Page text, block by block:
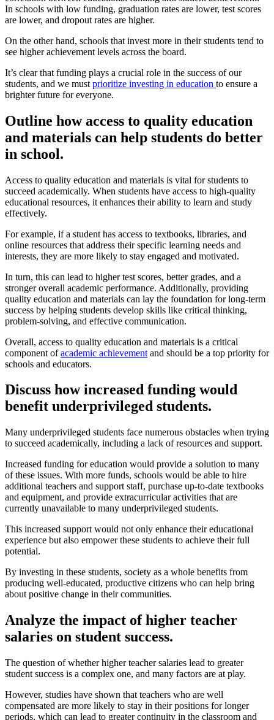
In schools with low funding, graduation rates are lower, test scores
are lower, and dropout rates are higher.
On the other hand, schools that invest more in their students tend to
see higher achievement levels across the board.
It’s clear that funding plays a crucial role in the success of our
students, and we must prioritize investing in education to ensure a
brighter future for everyone.
Outline how access to quality education
and materials can help students do better
in school.
Access to quality education and materials is vital for students to
succeed academically. When students have access to high-quality
educational resources, it enhances their ability to learn and study
effectively.
For example, if a student has access to textbooks, libraries, and
online resources that address their specific learning needs and
interests, they are more likely to stay engaged and motivated.
In turn, this can lead to higher test scores, better grades, and a
stronger overall academic performance. Additionally, providing
quality education and materials can lay the foundation for long-term
success by helping students develop skills like critical thinking,
problem-solving, and effective communication.
Overall, access to quality education and materials is a critical
component ofacademic achievement and should be a top priority for
schools and educators.
Discuss how increased funding would
benefit underprivileged students.
Many underprivileged students face numerous obstacles when trying
to succeed academically, including a lack of resources and support.
Increased funding for education would provide a solution to many
of these issues. With more funds, schools would be able to hire
additional teachers and support staff, purchase up-to-date textbooks
and equipment, and provide extracurricular activities that are
currently unavailable to many underprivileged students.
This increased support would not only enhance their educational
experience but also empower these students to achieve their full
potential.
By investing in these students, society as a whole benefits from
producing well-educated, productive citizens who can help bring
about positive change in their communities.
Analyze the impact of higher teacher
salaries on student success.
The question of whether higher teacher salaries lead to greater
student success is a complex one, and many factors are at play.
However, studies have shown that teachers who are well
compensated are more likely to stay in their positions for longer
periods, which can lead to greater continuity in the classroom and